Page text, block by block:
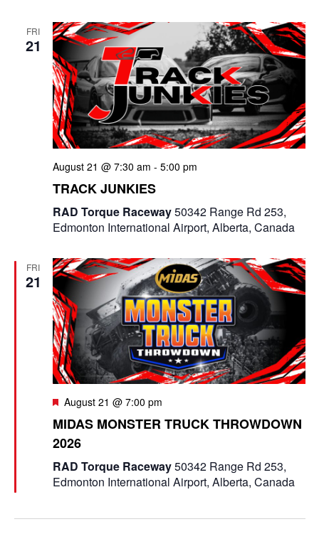
FRI
21
August 21 @ 7:30 am - 5:00 pm
TRACK JUNKIES
RAD Torque Raceway50342 Range Rd 253,
Edmonton International Airport, Alberta, Canada
FRI
21
F
a
t
r
e
August 21 @ 7:00 pm
MIDAS MONSTER TRUCK THROWDOWN
2026
RAD Torque Raceway50342 Range Rd 253,
Edmonton International Airport, Alberta, Canada